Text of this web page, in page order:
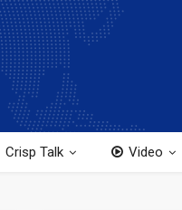
Crisp Talk Video